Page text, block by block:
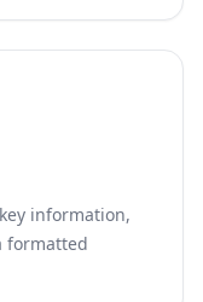
information,
formatted